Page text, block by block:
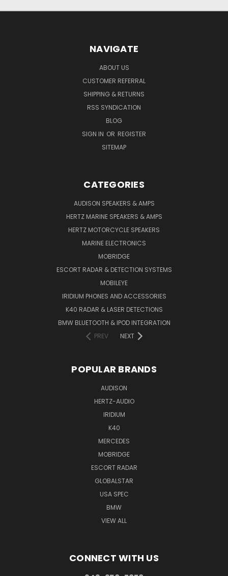
NAVIGATE
ABOUT US
CUSTOMER REFERRAL
SHIPPING & RETURNS
RSS SYNDICATION
BLOG
SIGN IN OR REGISTER
SITEMAP
CATEGORIES
AUDISON SPEAKERS & AMPS
HERTZ MARINE SPEAKERS & AMPS
HERTZ MOTORCYCLE SPEAKERS
MARINE ELECTRONICS
MOBRIDGE
ESCORT RADAR & DETECTION SYSTEMS
MOBILEYE
IRIDIUM PHONES AND ACCESSORIES
K40 RADAR & LASER DETECTIONS
BMW BLUETOOTH & IPOD INTEGRATION
PREV
NEXT
POPULAR BRANDS
AUDISON
HERTZ-AUDIO
IRIDIUM
K40
MERCEDES
MOBRIDGE
ESCORT RADAR
GLOBALSTAR
USA SPEC
BMW
VIEW ALL
CONNECT WITH US